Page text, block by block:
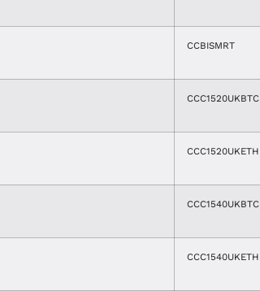
CCBISMRT
CCC1520UKBTC
CCC1520UKETH
CCC1540UKBTC
CCC1540UKETH